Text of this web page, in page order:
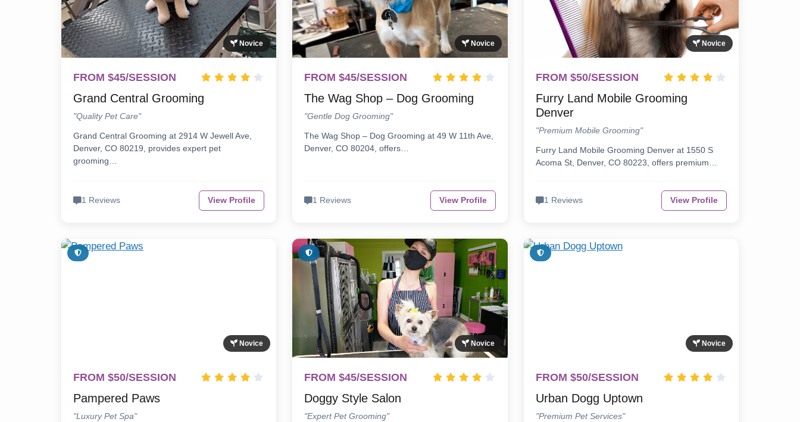
Novice
FROM $45/SESSION
Grand Central Grooming
"Quality Pet Care"
Grand Central Grooming at 2914 W Jewell Ave,
Denver, CO 80219, provides expert pet
grooming…
1 Reviews View Profile
Novice
FROM $45/SESSION
The Wag Shop – Dog Grooming
"Gentle Dog Grooming"
The Wag Shop – Dog Grooming at 49 W 11th Ave,
Denver, CO 80204, offers…
1 Reviews View Profile
Novice
FROM $50/SESSION
Furry Land Mobile Grooming
Denver
"Premium Mobile Grooming"
Furry Land Mobile Grooming Denver at 1550 S
Acoma St, Denver, CO 80223, offers premium…
1 Reviews View Profile
Novice
FROM $50/SESSION
Pampered Paws
"Luxury Pet Spa"
Novice
FROM $45/SESSION
Doggy Style Salon
"Expert Pet Grooming"
Novice
FROM $50/SESSION
Urban Dogg Uptown
"Premium Pet Services"